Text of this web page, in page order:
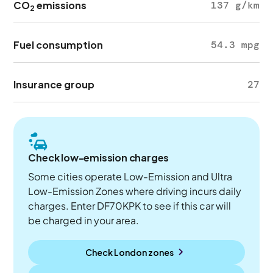
CO2 emissions 137 g/km
Fuel consumption 54.3 mpg
Insurance group 27
Check low-emission charges
Some cities operate Low-Emission and Ultra
Low-Emission Zones where driving incurs daily
charges. Enter DF70KPK to see if this car will
be charged in your area.
Check London zones